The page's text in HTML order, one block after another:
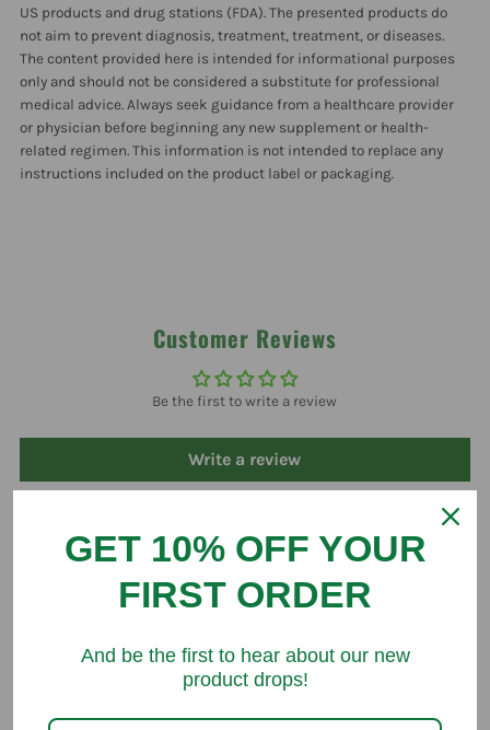
US products and drug stations (FDA). The presented products do
not aim to prevent diagnosis, treatment, treatment, or diseases.
The content provided here is intended for informational purposes
only and should not be considered a substitute for professional
medical advice. Always seek guidance from a healthcare provider
or physician before beginning any new supplement or health-
related regimen. This information is not intended to replace any
instructions included on the product label or packaging.
Customer Reviews
Be the first to write a review
Write a review
GET 10% OFF YOUR
FIRST ORDER
And be the first to hear about our new
product drops!